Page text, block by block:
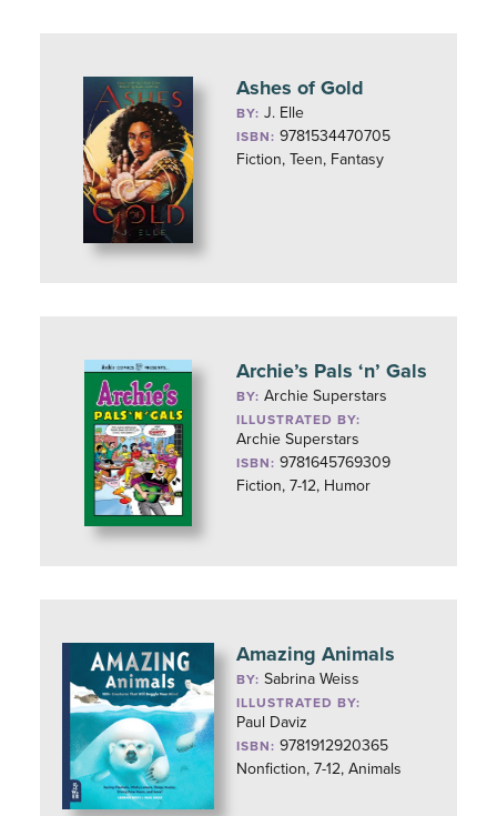
Ashes of Gold
BY:J. Elle
ISBN: 9781534470705
Fiction, Teen, Fantasy
Archie’s Pals ‘n’ Gals
BY:Archie Superstars
ILLUSTRATED BY:
Archie Superstars
ISBN: 9781645769309
Fiction, 7-12, Humor
Amazing Animals
BY:Sabrina Weiss
ILLUSTRATED BY:
Paul Daviz
ISBN: 9781912920365
Nonfiction, 7-12, Animals